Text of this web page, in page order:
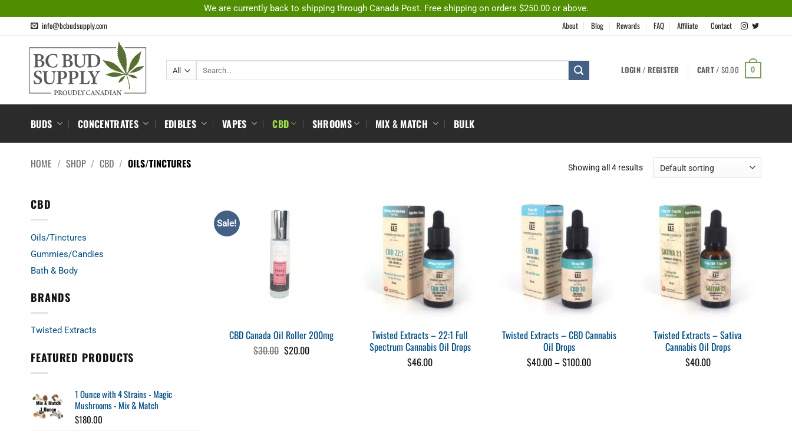
We are currently back to shipping through Canada Post. Free shipping on orders $250.00 or above.
info@bcbudsupply.com About Blog Rewards FAQ Affiliate Contact
LOGIN / REGISTER CART / $0.00 0
BUDS CONCENTRATES EDIBLES VAPES CBD SHROOMS MIX & MATCH BULK
HOME / SHOP / CBD / OILS/TINCTURES Showing all 4 results
CBD
Oils/Tinctures
Gummies/Candies
Bath & Body
BRANDS
Twisted Extracts
FEATURED PRODUCTS
1 Ounce with 4 Strains - Magic
Mushrooms - Mix & Match
$180.00
Sale!
CBD Canada Oil Roller 200mg
$30.00 Original
price
$20.00Current
price
Twisted Extracts – 22:1 Full
Spectrum Cannabis Oil Drops
$46.00
Twisted Extracts – CBD Cannabis
Oil Drops
$40.00–$100.00Price
Twisted Extracts – Sativa
Cannabis Oil Drops
$40.00